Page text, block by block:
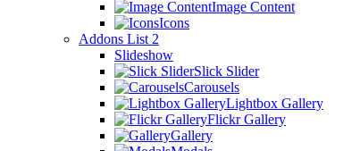
Image Content
Icons
Addons List 2
Slideshow
Slick Slider
Carousels
Lightbox Gallery
Flickr Gallery
Gallery